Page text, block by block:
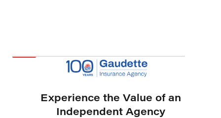
Experience the Value of an
Independent Agency